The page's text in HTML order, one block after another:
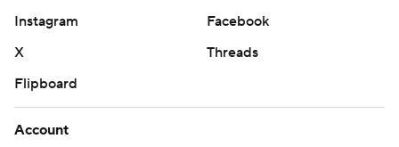
Instagram
Facebook
X
Threads
Flipboard
Account